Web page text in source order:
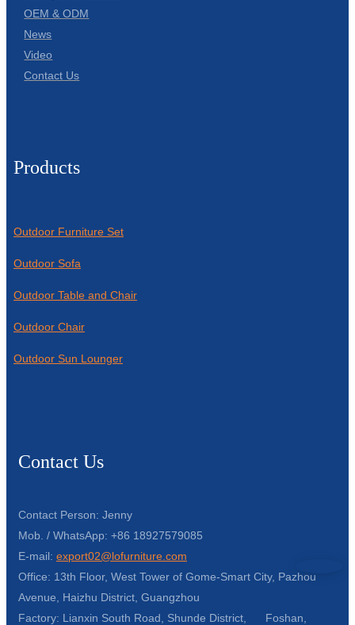
OEM & ODM
News
Video
Contact Us
Products
Outdoor Furniture Set
Outdoor Sofa
Outdoor Table and Chair
Outdoor Chair
Outdoor Sun Lounger
Contact Us
Contact Person: Jenny
Mob. / WhatsApp: +86 18927579085
E-mail: export02@lofurniture.com
Office: 13th Floor, West Tower of Gome-Smart City, Pazhou
Avenue, Haizhu District, Guangzhou
Factory: Lianxin South Road, Shunde District, Foshan,